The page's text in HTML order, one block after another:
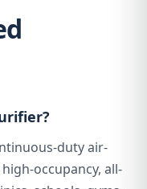
duty air-
occupancy, all-